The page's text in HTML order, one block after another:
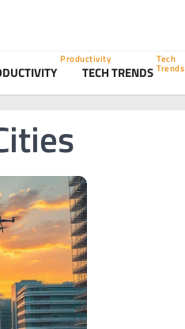
Productivity
TECH TRENDS
Tech
Trends